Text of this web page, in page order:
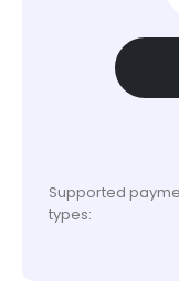
Supported
types: